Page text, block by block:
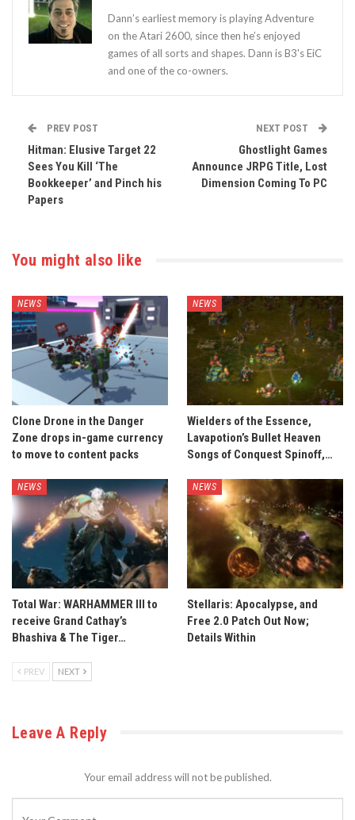
Dann’s earliest memory is playing Adventure
on the Atari 2600, since then he’s enjoyed
games of all sorts and shapes. Dann is B3's EiC
and one of the co-owners.
PREV POST
Hitman: Elusive Target 22
Sees You Kill ‘The
Bookkeeper’ and Pinch his
Papers
NEXT POST
Ghostlight Games
Announce JRPG Title, Lost
Dimension Coming To PC
You might also like
NEWS
Clone Drone in the Danger
Zone drops in-game currency
to move to content packs
NEWS
Wielders of the Essence,
Lavapotion’s Bullet Heaven
Songs of Conquest Spinoff,…
NEWS
Total War: WARHAMMER III to
receive Grand Cathay’s
Bhashiva & The Tiger…
NEWS
Stellaris: Apocalypse, and
Free 2.0 Patch Out Now;
Details Within
PREV NEXT
Leave A Reply
Your email address will not be published.